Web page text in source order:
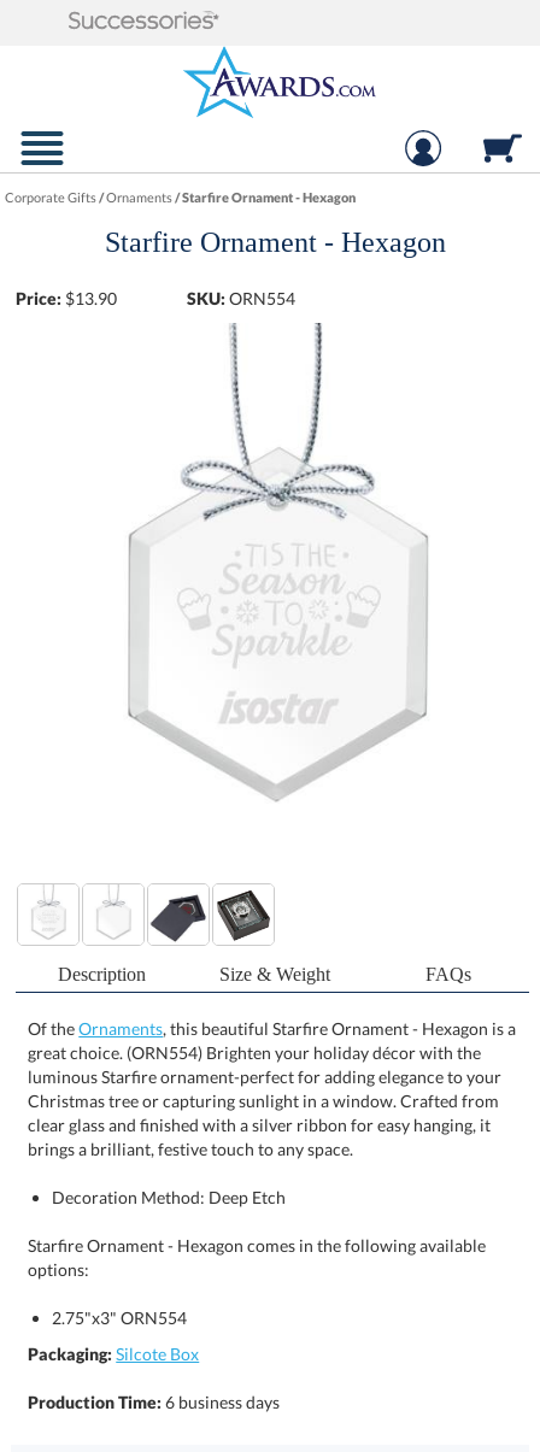
Corporate Gifts/Ornaments/Starfire Ornament - Hexagon
Starfire Ornament - Hexagon
Price: $13.90 SKU: ORN554
Description Size & Weight FAQs
Of theOrnaments, this beautiful Starfire Ornament - Hexagon is a
great choice. (ORN554) Brighten your holiday décor with the
luminous Starfire ornament-perfect for adding elegance to your
Christmas tree or capturing sunlight in a window. Crafted from
clear glass and finished with a silver ribbon for easy hanging, it
brings a brilliant, festive touch to any space.
Decoration Method: Deep Etch
Starfire Ornament - Hexagon comes in the following available
options:
2.75"x3" ORN554
Packaging: Silcote Box
Production Time:6 business days